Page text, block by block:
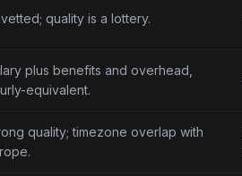
quality is a lottery.
plus benefits and overhead,
equivalent.
quality; timezone overlap with